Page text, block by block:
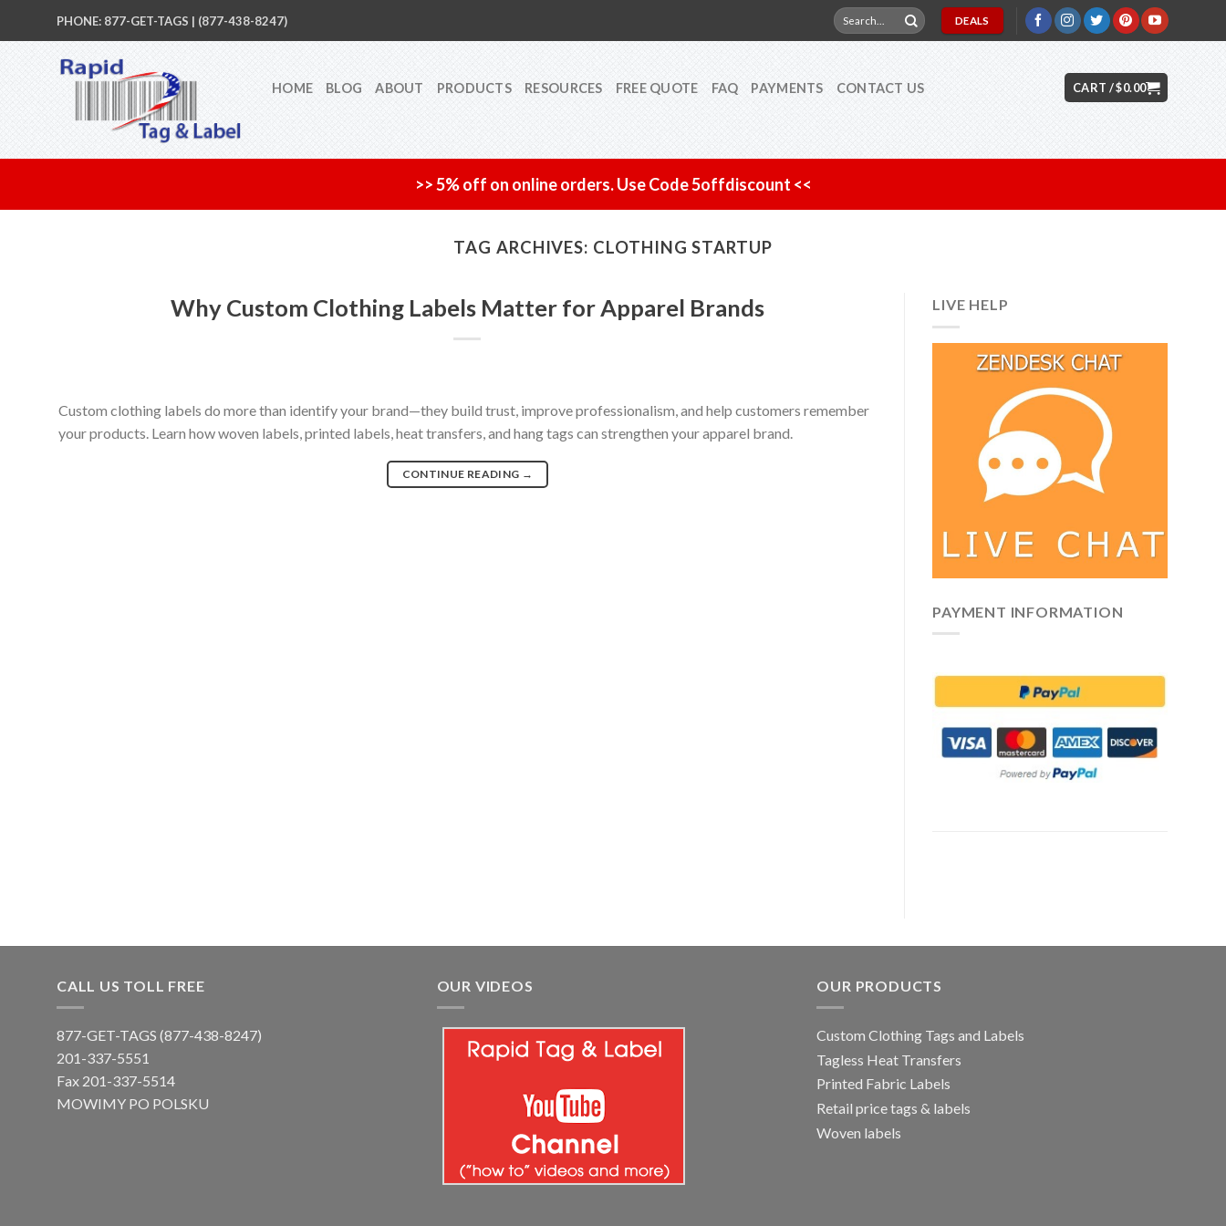
PHONE: 877-GET-TAGS | (877-438-8247)
Search
for:
DEALS
HOME BLOG ABOUT PRODUCTS RESOURCES FREE QUOTE FAQ PAYMENTS CONTACT US CART /$0.00
>> 5% off on online orders. Use Code 5offdiscount <<
TAG ARCHIVES: CLOTHING STARTUP
Why Custom Clothing Labels Matter for Apparel Brands
Custom clothing labels do more than identify your brand—they build trust, improve professionalism, and help customers remember
your products. Learn how woven labels, printed labels, heat transfers, and hang tags can strengthen your apparel brand.
CONTINUE READING →
LIVE HELP
PAYMENT INFORMATION
CALL US TOLL FREE
877-GET-TAGS (877-438-8247)
201-337-5551
Fax 201-337-5514
MOWIMY PO POLSKU
OUR VIDEOS OUR PRODUCTS
Custom Clothing Tags and Labels
Tagless Heat Transfers
Printed Fabric Labels
Retail price tags & labels
Woven labels